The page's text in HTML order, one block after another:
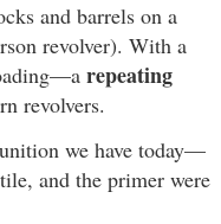
and barrels on a
revolver). With a
repeating
revolvers.
we have today—
and the primer were